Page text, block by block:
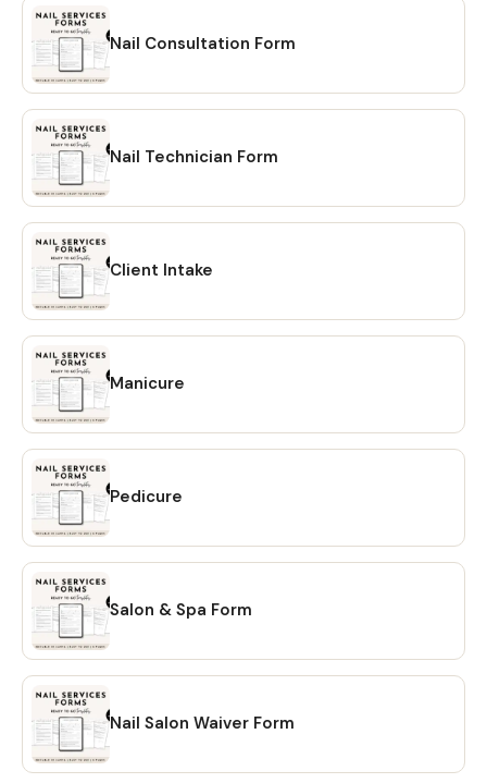
Nail Consultation Form
Nail Technician Form
Client Intake
Manicure
Pedicure
Salon & Spa Form
Nail Salon Waiver Form